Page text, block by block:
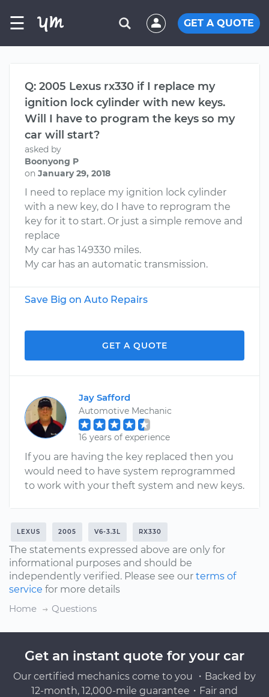
☰ GET A QUOTE
Q: 2005 Lexus rx330 if I replace my
ignition lock cylinder with new keys.
Will I have to program the keys so my
car will start?
asked by
Boonyong P
on January 29, 2018
I need to replace my ignition lock cylinder
with a new key, do I have to reprogram the
key for it to start. Or just a simple remove and
replace
My car has 149330 miles.
My car has an automatic transmission.
Save Big on Auto Repairs
GET A QUOTE
Jay Safford
Automotive Mechanic
16 years of experience
If you are having the key replaced then you
would need to have system reprogrammed
to work with your theft system and new keys.
LEXUS 2005 V6-3.3L RX330
The statements expressed above are only for
informational purposes and should be
independently verified. Please see our terms of
service for more details
Home
Questions
Get an instant quote for your car
Our certified mechanics come to you ・Backed by
12-month, 12,000-mile guarantee・Fair and